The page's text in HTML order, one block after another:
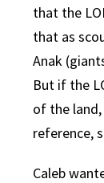
that the
that as
Anak
But if the
of the land,
reference,
Caleb